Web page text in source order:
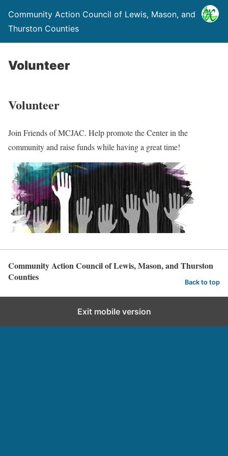
Community Action Council of Lewis, Mason, and
Thurston Counties
Volunteer
Volunteer
Join Friends of MCJAC. Help promote the Center in the
community and raise funds while having a great time!
Community Action Council of Lewis, Mason, and Thurston
Counties
Back to top
Exit mobile version